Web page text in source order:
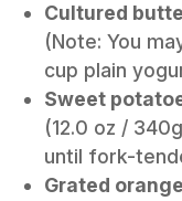
Cultured
(Note: You
cup plain
Sweet
(12.0 oz /
until fork-
Grated